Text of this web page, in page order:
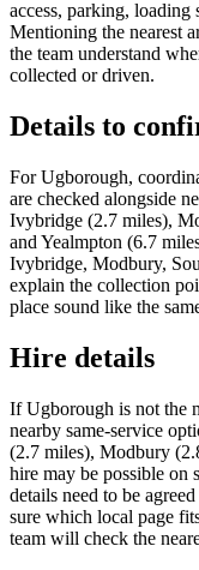
access, parking, loading
Mentioning the nearest
the team understand
collected or driven.
Details to
For Ugborough,
are checked alongside
Ivybridge (2.7 miles),
and Yealmpton (6.7
Ivybridge, Modbury,
explain the collection
place sound like the
Hire details
If Ugborough is not the
nearby same-service
(2.7 miles), Modbury
hire may be possible on
details need to be
sure which local page
team will check the